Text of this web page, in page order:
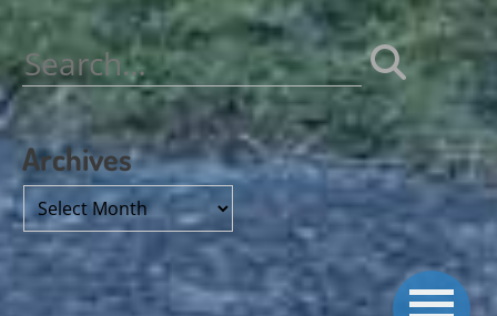
Search
for:
Archives
Archives